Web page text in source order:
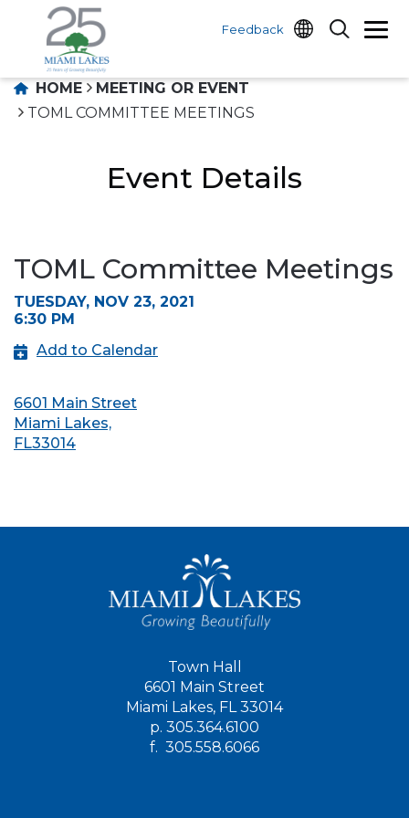
Feedback
HOME
MEETING OR EVENT
TOML COMMITTEE MEETINGS
Event Details
TOML Committee Meetings
TUESDAY, NOV 23, 2021
6:30 PM
Add to Calendar
6601 Main Street
Miami Lakes,
FL33014
Town Hall
6601 Main Street
Miami Lakes, FL 33014
p. 305.364.6100
f. 305.558.6066